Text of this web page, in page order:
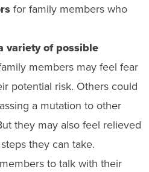
for family members who
variety of possible
members may feel fear
potential risk. Others could
a mutation to other
they may also feel relieved
they can take.
to talk with their